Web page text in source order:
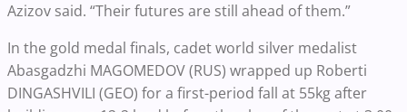
Azizov said. “Their futures are still ahead of them.”
In the gold medal finals, cadet world silver medalist
Abasgadzhi MAGOMEDOV (RUS) wrapped up Roberti
DINGASHVILI (GEO) for a first-period fall at 55kg after